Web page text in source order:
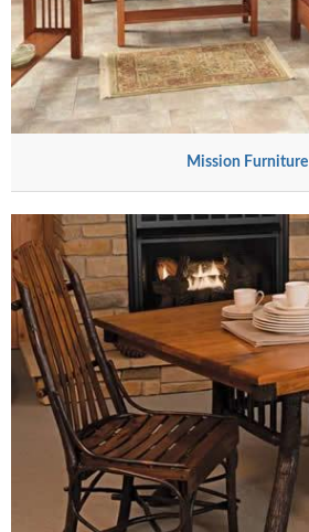
Mission Furniture